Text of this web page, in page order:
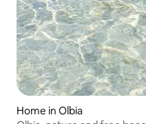
Home in Olbia